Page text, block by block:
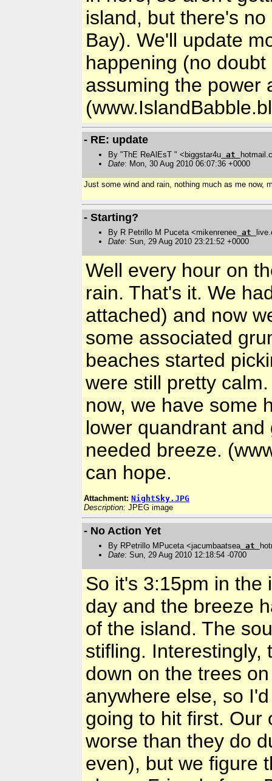
island, but there's
Bay). We'll update
happening (no
assuming the power
- RE: update
By "ThE ReAlEsT " <biggstar4u at
Date: Mon, 30 Aug 2010 06:07:36 +0000
Just some wind and rain, nothing much as me now,
- Starting?
By R Petrillo M Puceta <mikenrenee at
Date: Sun, 29 Aug 2010 23:21:52 +0000
Well every hour on
rain. That's it. We
attached) and now
some associated
beaches started
were still pretty
now, we have some
lower quandrant
needed breeze.
can hope.
Attachment: NightSky.JPG
Description: JPEG image
- No Action Yet
By RPetrillo MPuceta <jacumbaatsea at
Date: Sun, 29 Aug 2010 12:18:54 -0700
So it's 3:15pm in the
day and the breeze
of the island. The
stifling. Interestingly,
down on the trees
anywhere else, so
going to hit first. Our
worse than they do
even), but we figure